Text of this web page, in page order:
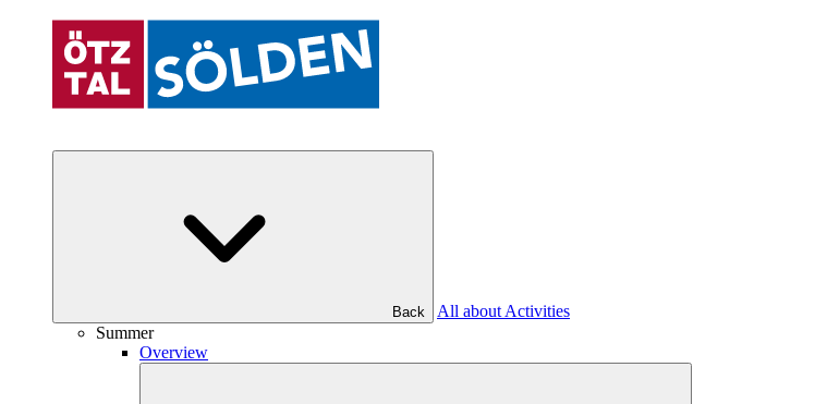
Back
All about Activities
Summer
Overview